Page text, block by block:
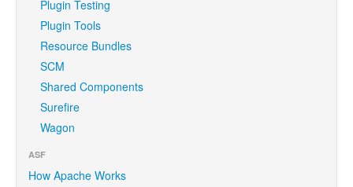
Plugin Testing
Plugin Tools
Resource Bundles
SCM
Shared Components
Surefire
Wagon
ASF
How Apache Works